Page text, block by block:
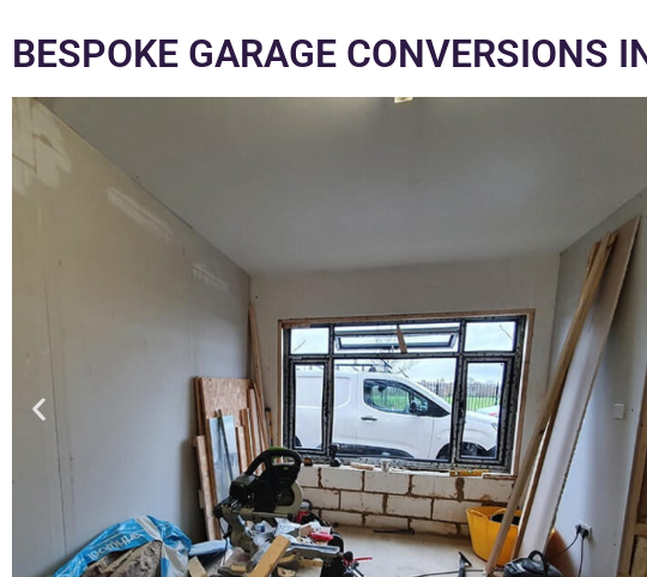
BESPOKE GARAGE CONVERSIONS